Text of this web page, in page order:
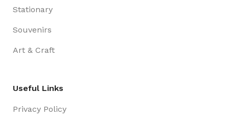
Stationary
Souvenirs
Art & Craft
Useful Links
Privacy Policy